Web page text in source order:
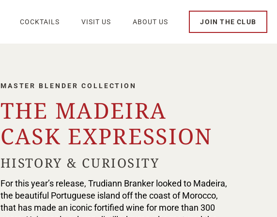
COCKTAILS VISIT US ABOUT US JOIN THE CLUB
MASTER BLENDER COLLECTION
THE MADEIRA
CASK EXPRESSION
HISTORY & CURIOSITY
For this year’s release, Trudiann Branker looked to Madeira,
the beautiful Portuguese island off the coast of Morocco,
that has made an iconic fortified wine for more than 300